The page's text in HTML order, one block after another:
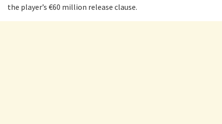
the player’s €60 million release clause.